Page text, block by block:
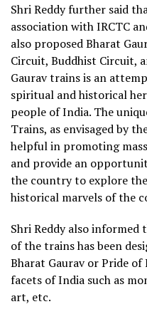
Shri Reddy further said
association with IRCTC
also proposed Bharat
Circuit, Buddhist Circuit,
Gaurav trains is an
spiritual and historical
people of India. The
Trains, as envisaged by
helpful in promoting
and provide an
the country to explore
historical marvels of the
Shri Reddy also
of the trains has been
Bharat Gaurav or Pride
facets of India such as
art, etc.